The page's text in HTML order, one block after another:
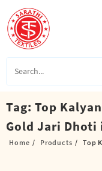
content
Tag: Top
Gold Jari Dhoti
Home Products
Top